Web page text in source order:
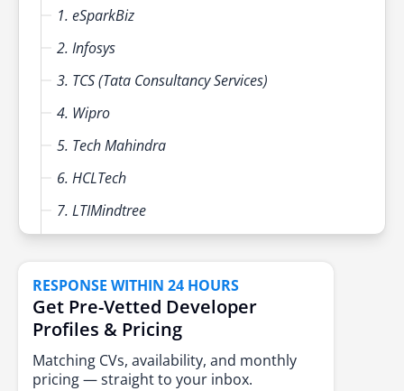
1. eSparkBiz
2. Infosys
3. TCS (Tata Consultancy Services)
4. Wipro
5. Tech Mahindra
6. HCLTech
7. LTIMindtree
9. Mphasis
10. Persistent Systems
Tips for Selecting the Best Digital Transformation
Partner in India
RESPONSE WITHIN 24 HOURS
Get Pre-Vetted Developer
Profiles & Pricing
Matching CVs, availability, and monthly
pricing — straight to your inbox.